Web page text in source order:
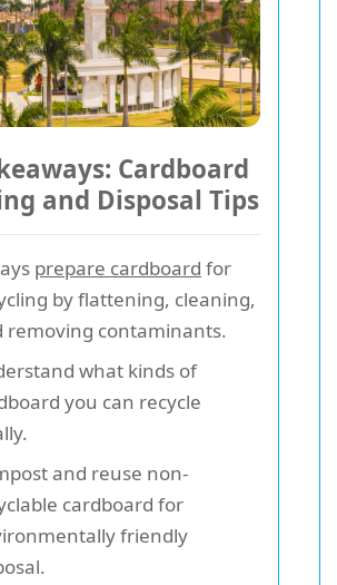
Cardboard
and Disposal Tips
prepare cardboard for
by flattening, cleaning,
removing contaminants.
what kinds of
you can recycle
and reuse non-
cardboard for
friendly